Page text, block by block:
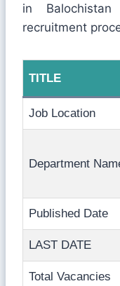
in
recruitment
TITLE
Job Location
Department
Published Date
LAST DATE
Total Vacancies